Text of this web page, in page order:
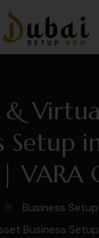
Setup
VARA
Business Setup
Business